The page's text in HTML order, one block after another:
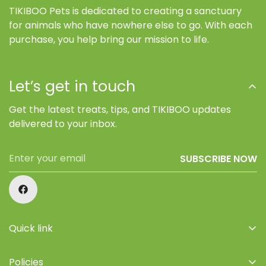
TIKIBOO Pets is dedicated to creating a sanctuary
for animals who have nowhere else to go. With each
purchase, you help bring our mission to life.
Quick link
Policies
Let’s get in touch
Get the latest treats, tips, and TIKIBOO updates
delivered to your inbox.
SUBSCRIBE NOW